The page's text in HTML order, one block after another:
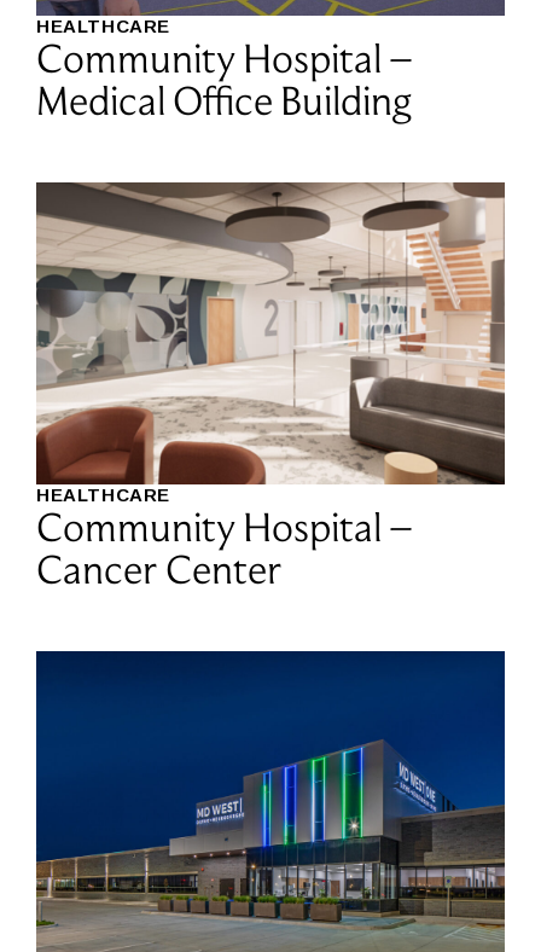
HEALTHCARE
Community Hospital –
Medical Office Building
HEALTHCARE
Community Hospital –
Cancer Center